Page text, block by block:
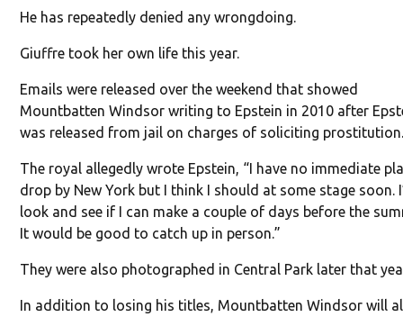
He has repeatedly denied any wrongdoing.
Giuffre took her own life this year.
Emails were released over the weekend that showed
Mountbatten Windsor writing to Epstein in 2010 after
was released from jail on charges of soliciting
The royal allegedly wrote Epstein, “I have no immediate
drop by New York but I think I should at some stage soon.
look and see if I can make a couple of days before the
It would be good to catch up in person.”
They were also photographed in Central Park later that
In addition to losing his titles, Mountbatten Windsor will